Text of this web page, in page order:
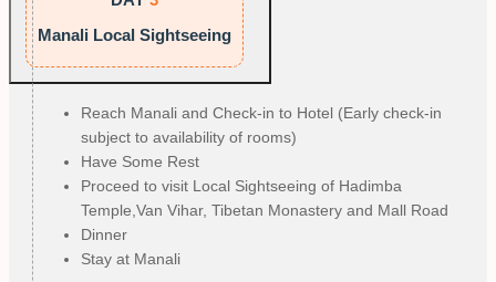
Manali Local Sightseeing
Reach Manali and Check-in to Hotel (Early check-in
subject to availability of rooms)
Have Some Rest
Proceed to visit Local Sightseeing of Hadimba
Temple,Van Vihar, Tibetan Monastery and Mall Road
Dinner
Stay at Manali